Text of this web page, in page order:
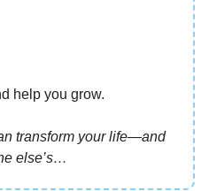
help you grow.
transform your life—and
else’s…